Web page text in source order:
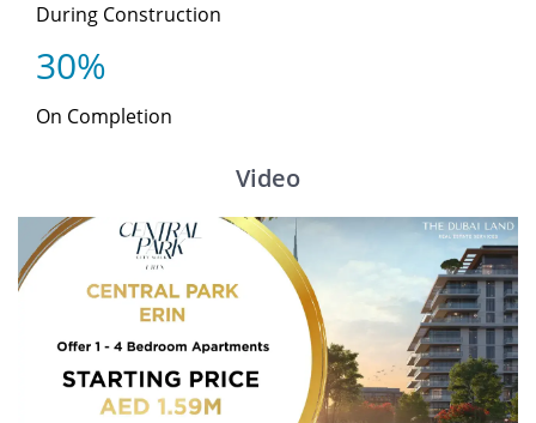
During Construction
30%
On Completion
Video